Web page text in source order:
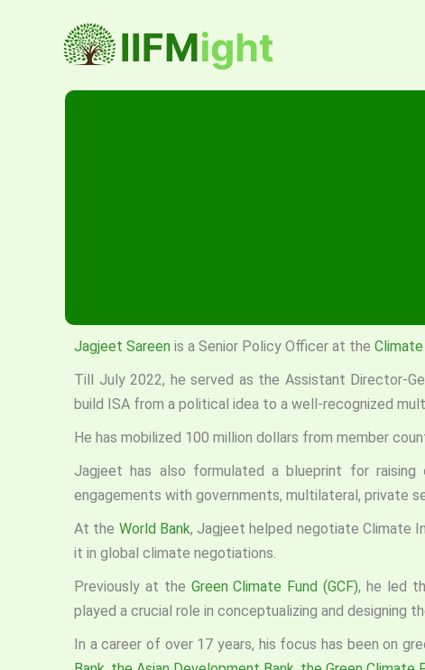
Jagjeet Sareen is a Senior Policy Officer at the
Till July 2022, he served as the Assistant Director-
build ISA from a political idea to a well-recognized
He has mobilized 100 million dollars from member
Jagjeet has also formulated a blueprint for raising
engagements with governments, multilateral, private
At the World Bank, Jagjeet helped negotiate Climate
it in global climate negotiations.
Previously at the Green Climate Fund (GCF), he led
played a crucial role in conceptualizing and designing
In a career of over 17 years, his focus has been on